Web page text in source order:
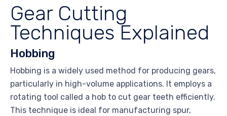
Gear Cutting
Techniques Explained
Hobbing
Hobbing is a widely used method for producing gears,
particularly in high-volume applications. It employs a
rotating tool called a hob to cut gear teeth efficiently.
This technique is ideal for manufacturing spur,